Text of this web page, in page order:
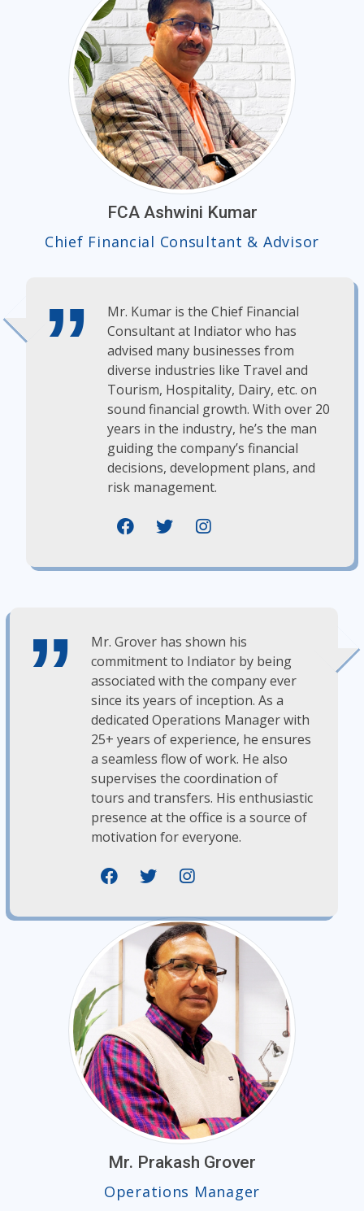
FCA Ashwini Kumar
Chief Financial Consultant & Advisor
Mr. Kumar is the Chief Financial
Consultant at Indiator who has
advised many businesses from
diverse industries like Travel and
Tourism, Hospitality, Dairy, etc. on
sound financial growth. With over 20
years in the industry, he’s the man
guiding the company’s financial
decisions, development plans, and
risk management.
Mr. Grover has shown his
commitment to Indiator by being
associated with the company ever
since its years of inception. As a
dedicated Operations Manager with
25+ years of experience, he ensures
a seamless flow of work. He also
supervises the coordination of
tours and transfers. His enthusiastic
presence at the office is a source of
motivation for everyone.
Mr. Prakash Grover
Operations Manager